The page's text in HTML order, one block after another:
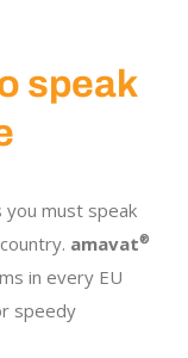
speak
you must speak
amavat®
in every EU
speedy